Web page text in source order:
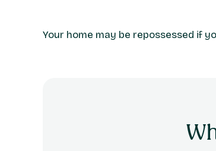
Your home may be repossessed if